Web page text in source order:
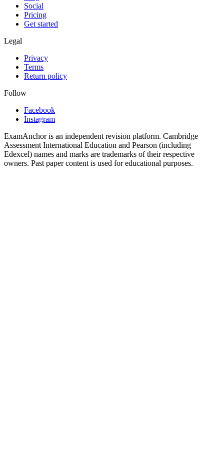
Social
Pricing
Get started
Legal
Privacy
Terms
Return policy
Follow
Facebook
Instagram
ExamAnchor is an independent revision platform. Cambridge
Assessment International Education and Pearson (including
Edexcel) names and marks are trademarks of their respective
owners. Past paper content is used for educational purposes.